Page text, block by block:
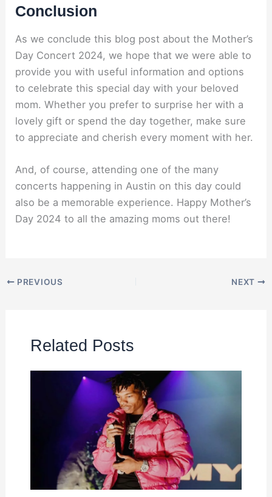
Conclusion
As we conclude this blog post about the Mother’s
Day Concert 2024, we hope that we were able to
provide you with useful information and options
to celebrate this special day with your beloved
mom. Whether you prefer to surprise her with a
lovely gift or spend the day together, make sure
to appreciate and cherish every moment with her.
And, of course, attending one of the many
concerts happening in Austin on this day could
also be a memorable experience. Happy Mother’s
Day 2024 to all the amazing moms out there!
PREVIOUS NEXT
Related Posts